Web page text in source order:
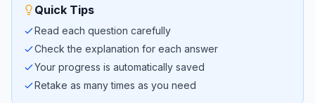
Quick Tips
Read each question carefully
Check the explanation for each answer
Your progress is automatically saved
Retake as many times as you need